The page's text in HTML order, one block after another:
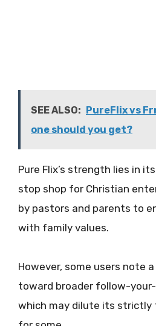
SEE ALSO: PureFlix vs
one should you get?
Pure Flix’s strength lies in
stop shop for Christian
by pastors and parents to
with family values.
However, some users note
toward broader follow-
which may dilute its